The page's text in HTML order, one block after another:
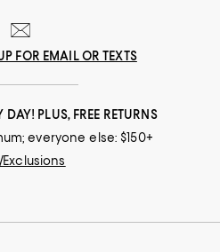
FOR EMAIL OR TEXTS
DAY! PLUS, FREE RETURNS
everyone else: $150+
Exclusions